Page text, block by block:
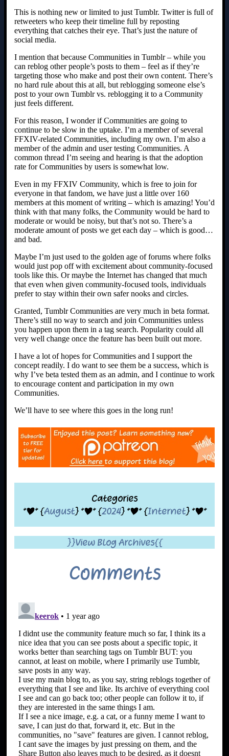
This is nothing new or limited to just Tumblr. Twitter is full of
retweeters who keep their timeline full by reposting
everything that catches their eye. That’s just the nature of
social media.
I mention that because Communities in Tumblr – while you
can reblog other people’s posts to them – feel as if they’re
targeting those who make and post their own content. There’s
no hard rule about this at all, but reblogging someone else’s
post to your own Tumblr vs. reblogging it to a Community
just feels different.
For this reason, I wonder if Communities are going to
continue to be slow in the uptake. I’m a member of several
FFXIV-related Communities, including my own. I’m also a
member of the admin and user testing Communities. A
common thread I’m seeing and hearing is that the adoption
rate for Communities by users is somewhat low.
Even in my FFXIV Community, which is free to join for
everyone in that fandom, we have just a little over 160
members at this moment of writing – which is amazing! You’d
think with that many folks, the Community would be hard to
moderate or would be noisy, but that’s not so. There’s a
moderate amount of posts we get each day – which is good…
and bad.
Maybe I’m just used to the golden age of forums where folks
would just pop off with excitement about community-focused
tools like this. Or maybe the Internet has changed that much
that even when given community-focused tools, individuals
prefer to stay within their own safer nooks and circles.
Granted, Tumblr Communities are very much in beta format.
There’s still no way to search and join Communities unless
you happen upon them in a tag search. Popularity could all
very well change once the feature has been built out more.
I have a lot of hopes for Communities and I support the
concept readily. I do want to see them be a success, which is
why I’ve beta tested them as an admin, and I continue to work
to encourage content and participation in my own
Communities.
We’ll have to see where this goes in the long run!
Categories
*|* {August} *|* {2024} *|* {Internet} *|*
}}View Blog Archives{{
Comments